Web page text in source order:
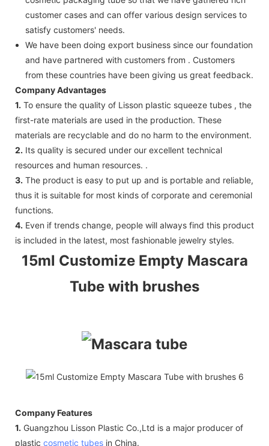
customer cases and can offer various design services to
satisfy customers' needs.
We have been doing export business since our foundation
and have partnered with customers from . Customers
from these countries have been giving us great feedback.
Company Advantages
1. To ensure the quality of Lisson plastic squeeze tubes , the
first-rate materials are used in the production. These
materials are recyclable and do no harm to the environment.
2. Its quality is secured under our excellent technical
resources and human resources. .
3. The product is easy to put up and is portable and reliable,
thus it is suitable for most kinds of corporate and ceremonial
functions.
4. Even if trends change, people will always find this product
is included in the latest, most fashionable jewelry styles.
15ml Customize Empty Mascara
Tube with brushes
Company Features
1. Guangzhou Lisson Plastic Co.,Ltd is a major producer of
plastic cosmetic tubes in China.